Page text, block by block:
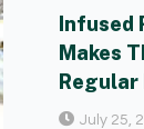
Infused
Makes
Regular
July 25,